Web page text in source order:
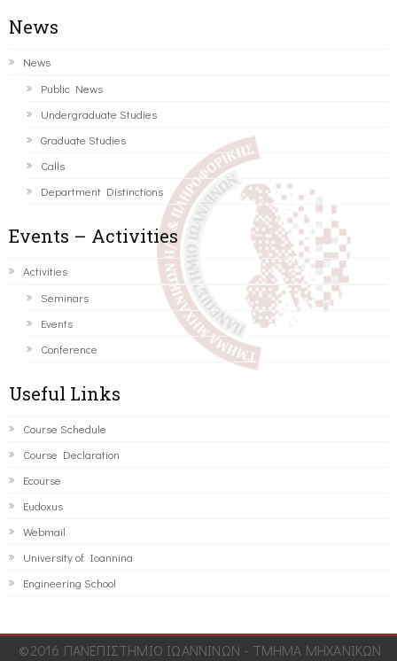
News
News
Public News
Undergraduate Studies
Graduate Studies
Calls
Department Distinctions
Events – Activities
Activities
Seminars
Events
Conference
Useful Links
Course Schedule
Course Declaration
Ecourse
Eudoxus
Webmail
University of Ioannina
Engineering School
©2016 ΠΑΝΕΠΙΣΤΗΜΙΟ ΙΩΑΝΝΙΝΩΝ - ΤΜΗΜΑ ΜΗΧΑΝΙΚΩΝ